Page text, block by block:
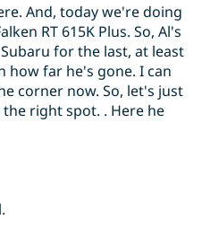
And, today we're doing
RT 615K Plus. So, Al's
for the last, at least
how far he's gone. I can
corner now. So, let's just
right spot. . Here he